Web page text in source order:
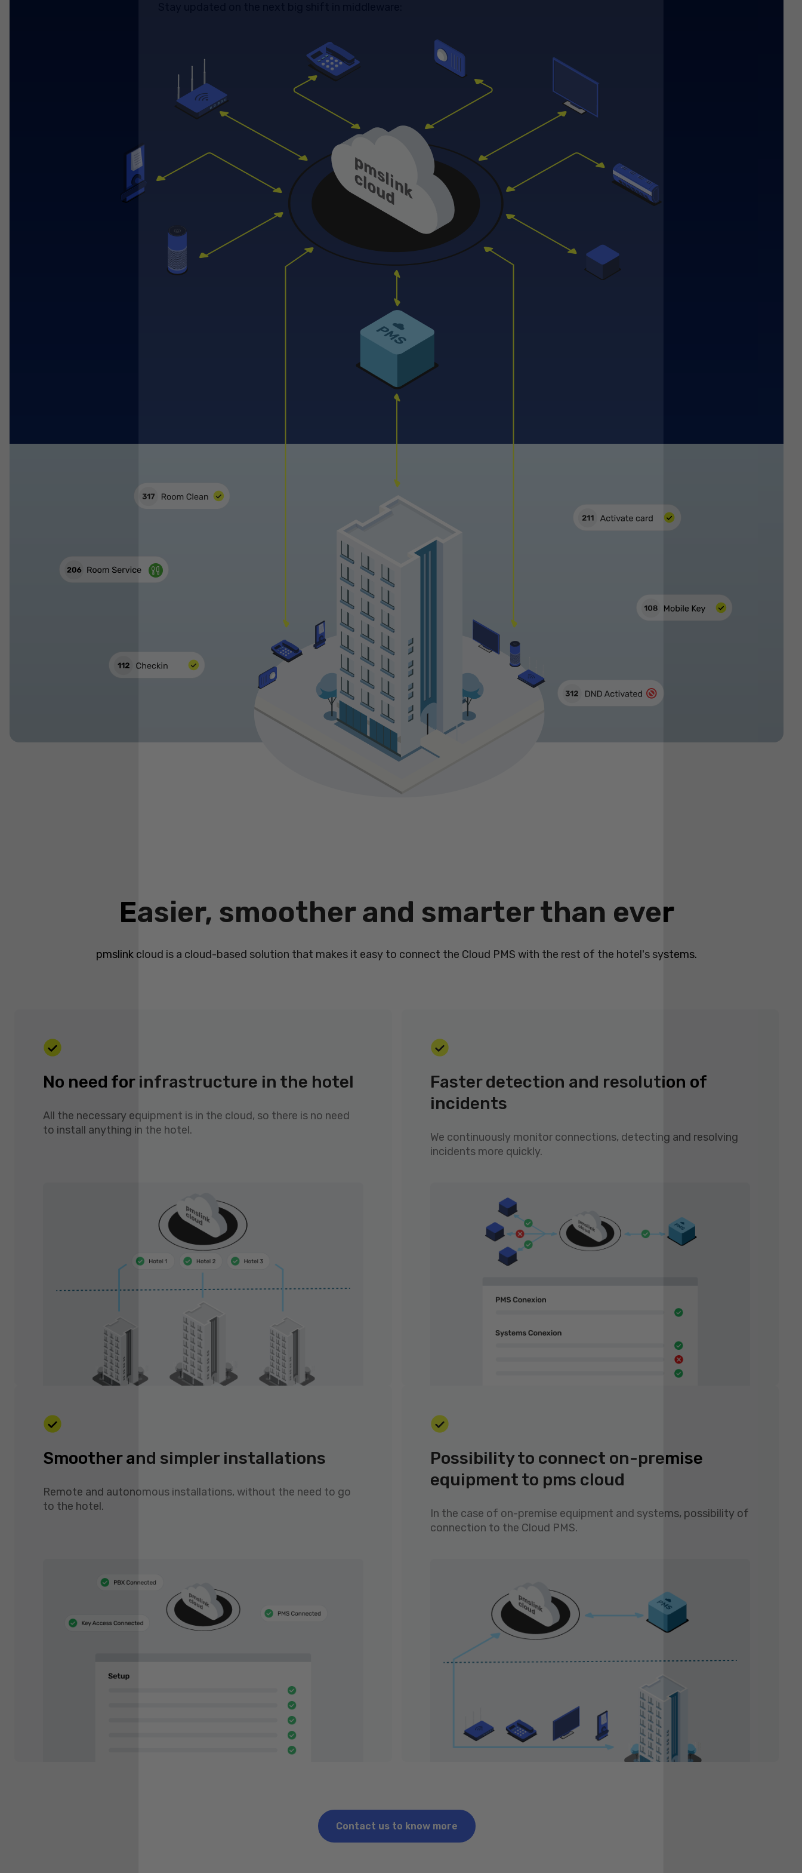
Easier, smoother and smarter than ever
pmslink cloud is a cloud-based solution that makes it easy to connect the Cloud PMS with the rest of the hotel's systems.
No need for infrastructure in the hotel
All the necessary equipment is in the cloud, so there is no need
to install anything in the hotel.
Faster detection and resolution of
incidents
We continuously monitor connections, detecting and resolving
incidents more quickly.
Smoother and simpler installations
Remote and autonomous installations, without the need to go
to the hotel.
Possibility to connect on-premise
equipment to pms cloud
In the case of on-premise equipment and systems, possibility of
connection to the Cloud PMS.
Contact us to know more